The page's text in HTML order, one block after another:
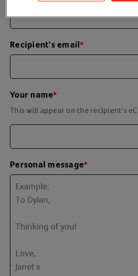
Recipient's email*
Your name*
This will appear on the recipient's
Personal message*